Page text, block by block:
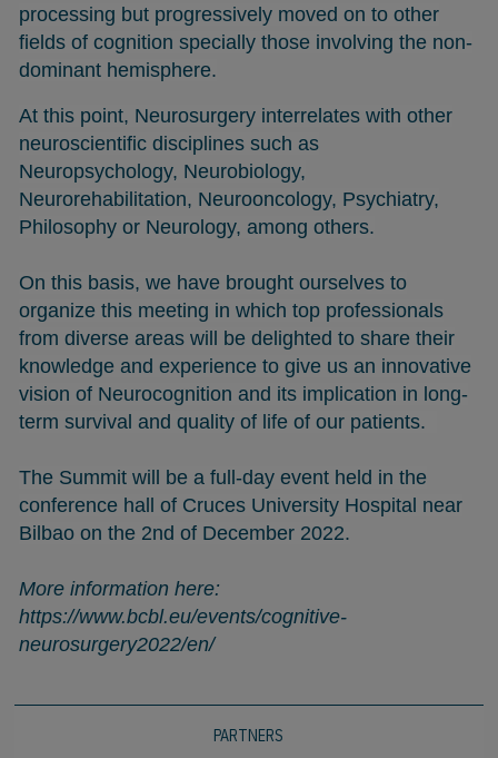
processing but progressively moved on to other
fields of cognition specially those involving the non-
dominant hemisphere.
At this point, Neurosurgery interrelates with other
neuroscientific disciplines such as
Neuropsychology, Neurobiology,
Neurorehabilitation, Neurooncology, Psychiatry,
Philosophy or Neurology, among others.
On this basis, we have brought ourselves to
organize this meeting in which top professionals
from diverse areas will be delighted to share their
knowledge and experience to give us an innovative
vision of Neurocognition and its implication in long-
term survival and quality of life of our patients.
The Summit will be a full-day event held in the
conference hall of Cruces University Hospital near
Bilbao on the 2nd of December 2022.
More information here:
https://www.bcbl.eu/events/cognitive-
neurosurgery2022/en/
PARTNERS